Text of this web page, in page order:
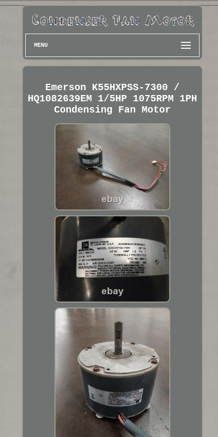
MENU
Emerson K55HXPSS-7300 /
HQ1082639EM 1/5HP 1075RPM 1PH
Condensing Fan Motor